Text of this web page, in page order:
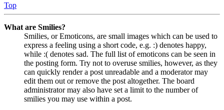
Top
What are Smilies?
Smilies, or Emoticons, are small images which can be used to
express a feeling using a short code, e.g. :) denotes happy,
while :( denotes sad. The full list of emoticons can be seen in
the posting form. Try not to overuse smilies, however, as they
can quickly render a post unreadable and a moderator may
edit them out or remove the post altogether. The board
administrator may also have set a limit to the number of
smilies you may use within a post.